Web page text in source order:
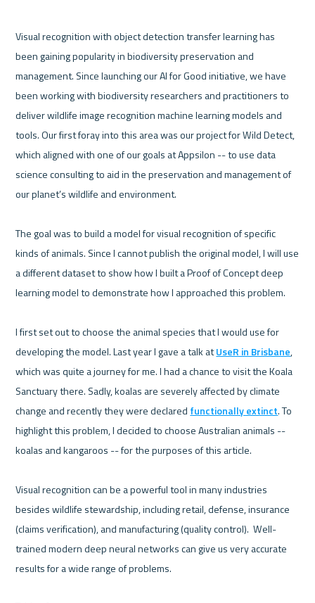
Visual recognition with object detection transfer learning has
been gaining popularity in biodiversity preservation and
management. Since launching our AI for Good initiative, we have
been working with biodiversity researchers and practitioners to
deliver wildlife image recognition machine learning models and
tools. Our first foray into this area was our project for Wild Detect,
which aligned with one of our goals at Appsilon -- to use data
science consulting to aid in the preservation and management of
our planet’s wildlife and environment.
The goal was to build a model for visual recognition of specific
kinds of animals. Since I cannot publish the original model, I will use
a different dataset to show how I built a Proof of Concept deep
learning model to demonstrate how I approached this problem.
I first set out to choose the animal species that I would use for
developing the model. Last year I gave a talk at UseR in Brisbane,
which was quite a journey for me. I had a chance to visit the Koala
Sanctuary there. Sadly, koalas are severely affected by climate
change and recently they were declared functionally extinct. To
highlight this problem, I decided to choose Australian animals --
koalas and kangaroos -- for the purposes of this article.
Visual recognition can be a powerful tool in many industries
besides wildlife stewardship, including retail, defense, insurance
(claims verification), and manufacturing (quality control).  Well-
trained modern deep neural networks can give us very accurate
results for a wide range of problems.